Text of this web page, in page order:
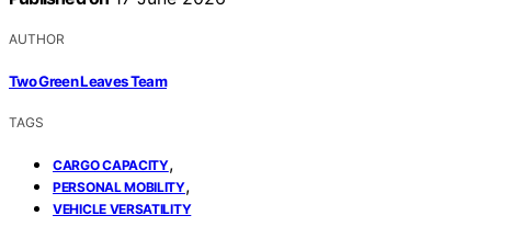
AUTHOR
Two Green Leaves Team
TAGS
CARGO CAPACITY,
PERSONAL MOBILITY,
VEHICLE VERSATILITY